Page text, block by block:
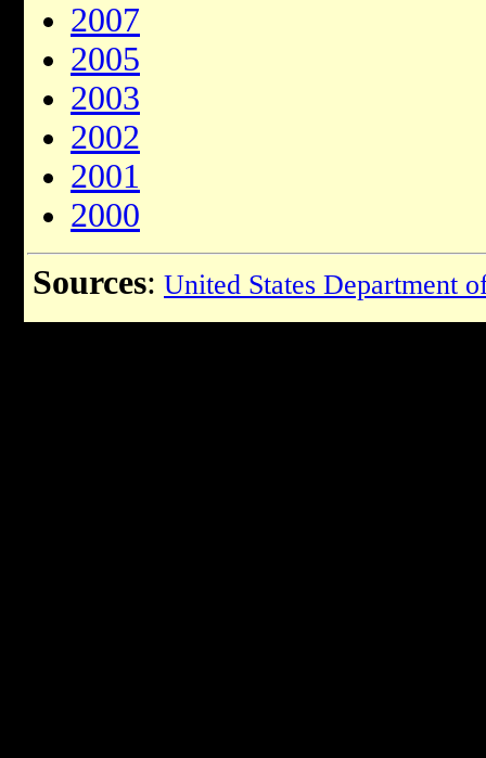
2007
2005
2003
2002
2001
2000
Sources: United States Department